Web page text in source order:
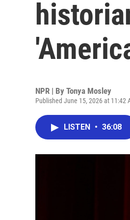
NPR | By Tonya Mosley
Published June 15, 2026 at 11:42
LISTEN • 36:08